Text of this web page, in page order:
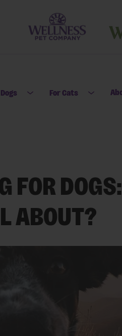
Dogs
Open submenu for For
For Cats
Open
FOR DOGS:
ABOUT?